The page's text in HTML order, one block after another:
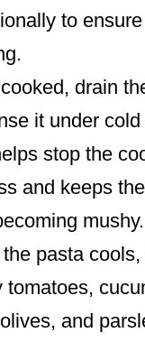
to
drain
it under cold
stop the
and keeps
mushy.
pasta
tomatoes,
and